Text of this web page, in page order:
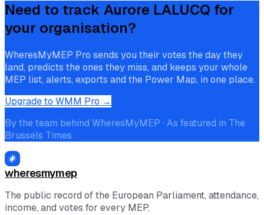
Need to track Aurore LALUCQ for
your organisation?
WheresMyMEP Pro sends you their votes the day they
land, predicts the ones they miss, and keeps your whole
MEP list, alerts, exports and the Power Map, in one place.
Upgrade to WMM Pro →
By the team behind WheresMyMEP · As featured in The
Brussels Times
wheresmymep
The public record of the European Parliament, attendance,
income, and votes for every MEP.